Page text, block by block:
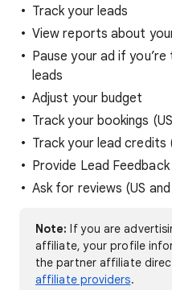
Track your leads
View reports about
Pause your ad if
leads
Adjust your budget
Track your bookings
Track your lead credits
Provide Lead Feedback
Ask for reviews (US
Note: If you are
affiliate, your profile
the partner affiliate
affiliate providers.